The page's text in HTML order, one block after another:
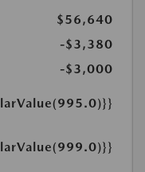
$56,640
-$3,380
-$3,000